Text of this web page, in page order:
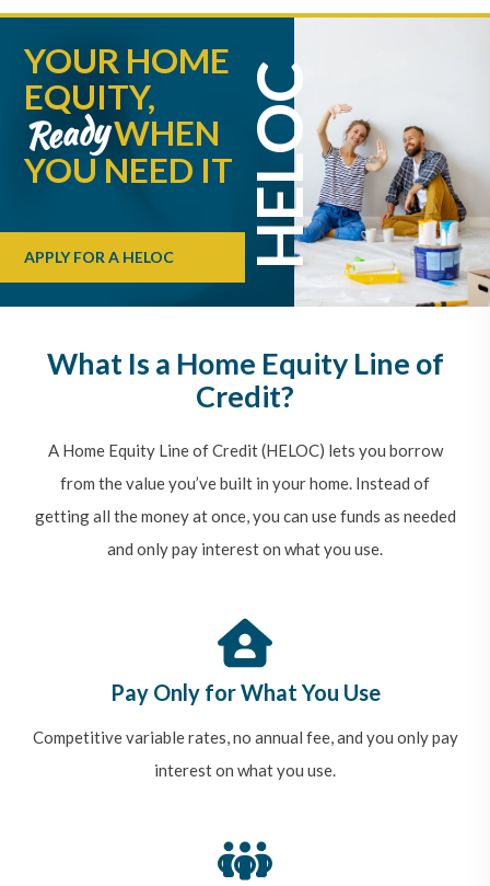
YOUR HOME
EQUITY,
ReadyWHEN
YOU NEED IT
APPLY FOR A HELOC HELOC
What Is a Home Equity Line of
Credit?
A Home Equity Line of Credit (HELOC) lets you borrow
from the value you’ve built in your home. Instead of
getting all the money at once, you can use funds as needed
and only pay interest on what you use.
Pay Only for What You Use
Competitive variable rates, no annual fee, and you only pay
interest on what you use.